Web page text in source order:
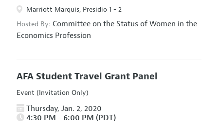
Marriott Marquis, Presidio 1 - 2
Hosted By: Committee on the Status of Women in the
Economics Profession
AFA Student Travel Grant Panel
Event (Invitation Only)
Thursday, Jan. 2, 2020
4:30 PM - 6:00 PM (PDT)